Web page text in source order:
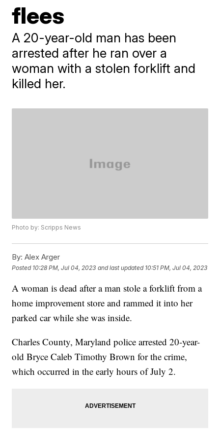
flees
A 20-year-old man has been
arrested after he ran over a
woman with a stolen forklift and
killed her.
Photo by: Scripps News
By: Alex Arger
Posted 10:28 PM, Jul 04, 2023 and last updated 10:51 PM, Jul 04, 2023
A woman is dead after a man stole a forklift from a
home improvement store and rammed it into her
parked car while she was inside.
Charles County, Maryland police arrested 20-year-
old Bryce Caleb Timothy Brown for the crime,
which occurred in the early hours of July 2.